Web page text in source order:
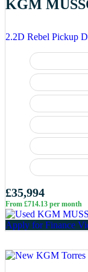
KGM
2.2D Rebel Pickup
£35,994
From £714.13 per month
Apply for Finance